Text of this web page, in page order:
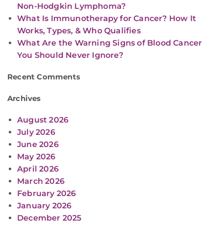
Non-Hodgkin Lymphoma?
What Is Immunotherapy for Cancer? How It
Works, Types, & Who Qualifies
What Are the Warning Signs of Blood Cancer
You Should Never Ignore?
Recent Comments
Archives
August 2026
July 2026
June 2026
May 2026
April 2026
March 2026
February 2026
January 2026
December 2025